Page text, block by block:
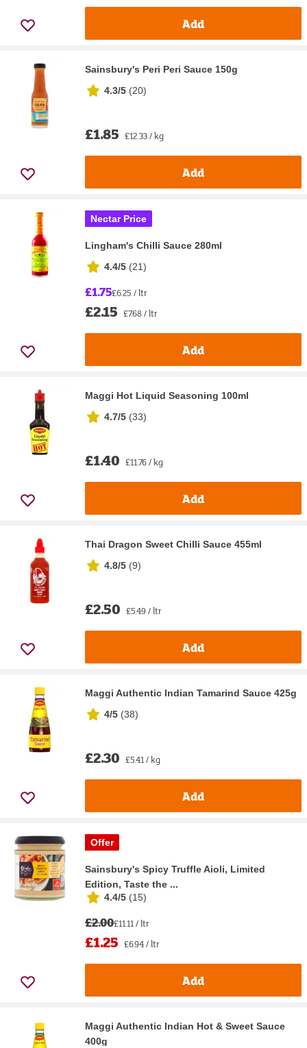
Add
Sainsbury's Peri Peri Sauce 150g
4.3/5 (20)
£1.85 £12.33 / kg
Add
Nectar Price
Lingham's Chilli Sauce 280ml
4.4/5 (21)
£1.75£6.25 / ltr
£2.15 £7.68 / ltr
Add
Maggi Hot Liquid Seasoning 100ml
4.7/5 (33)
£1.40 £11.76 / kg
Add
Thai Dragon Sweet Chilli Sauce 455ml
4.8/5 (9)
£2.50 £5.49 / ltr
Add
Maggi Authentic Indian Tamarind Sauce 425g
4/5 (38)
£2.30 £5.41 / kg
Add
Offer
Sainsbury's Spicy Truffle Aioli, Limited
Edition, Taste the ...
4.4/5 (15)
£2.00£11.11 / ltr
£1.25 £6.94 / ltr
Add
Maggi Authentic Indian Hot & Sweet Sauce
400g